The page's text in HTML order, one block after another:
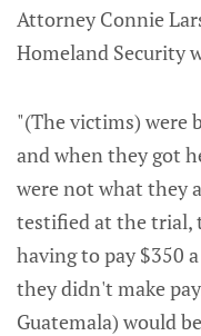
Attorney Connie
Homeland Security
"(The victims) were
and when they got
were not what they
testified at the trial,
having to pay $350
they didn't make
Guatemala) would